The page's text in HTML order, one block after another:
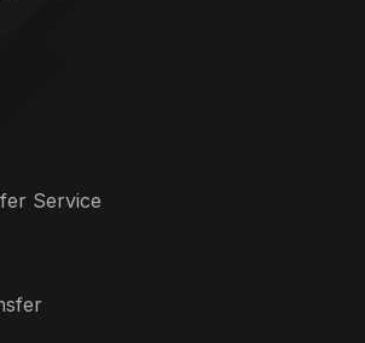
Service